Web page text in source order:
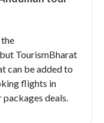
TourismBharat
can be added to
flights in
deals.